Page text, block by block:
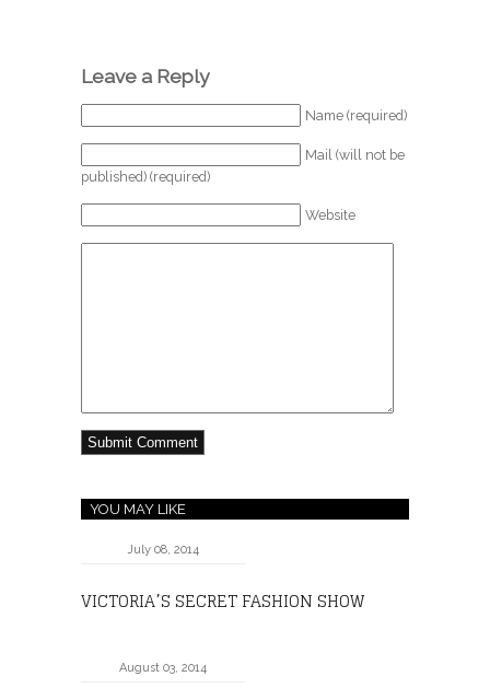
Leave a Reply
Name (required)
Mail (will not be
published) (required)
Website
YOU MAY LIKE
July 08, 2014
VICTORIA’S SECRET FASHION SHOW
August 03, 2014